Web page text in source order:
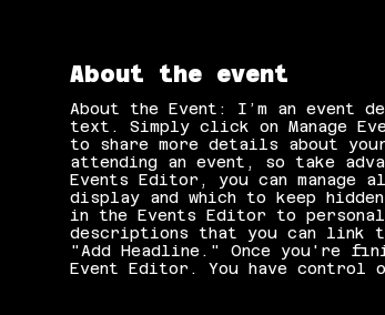
About the event
About the Event: I’m an event
text. Simply click on Manage
to share more details about
attending an event, so take
Events Editor, you can manage
display and which to keep
in the Events Editor to
descriptions that you can link
"Add Headline." Once you're
Event Editor. You have control